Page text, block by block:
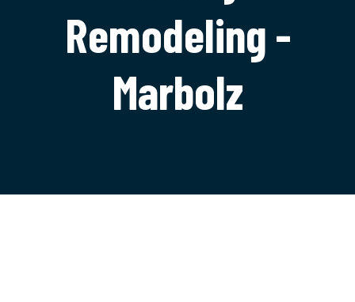
Remodeling -
Marbolz